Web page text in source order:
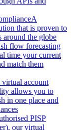
A
that is proven to
around the globe
flow forecasting
time your current
match them
virtual account
allows you to
in one place and
PISP
our virtual